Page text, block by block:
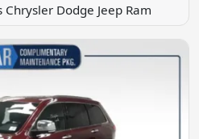
Dodge Jeep Ram